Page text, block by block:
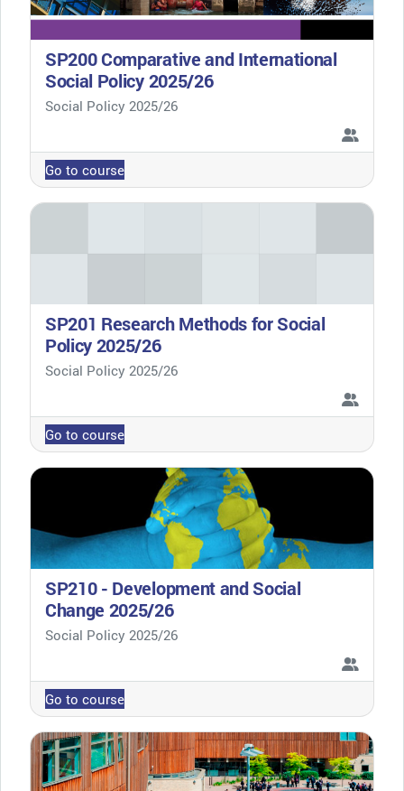
SP200 Comparative and International
Social Policy 2025/26
Course category
Social Policy 2025/26
Go to course
SP201 Research Methods for Social
Policy 2025/26
Course category
Social Policy 2025/26
Go to course
SP210 - Development and Social
Change 2025/26
Course category
Social Policy 2025/26
Go to course